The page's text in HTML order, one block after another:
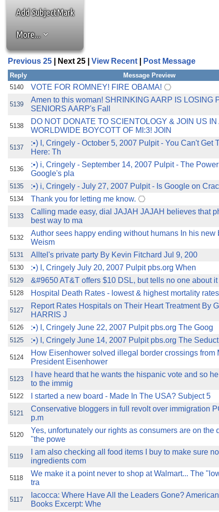
the best interests of our
ad blocker but are still
browser's tracking
Add SubjectMark
More...
Previous 25 | Next 25 | View Recent Post Message
Reply
Message Preview
5140
VOTE FOR ROMNEY! FIRE OBAMA!
5139
Amen to this woman! SHRINKING AARP IS LOSING
SENIORS AARP's Fall
5138
DO NOT DONATE TO SCIENTOLOGY & JOIN US IN
WORLDWIDE BOYCOTT OF MI:3! JOIN
5137
:•) I, Cringely - October 5, 2007 Pulpit - You Can't Get
Here: Th
5136
:•) i, Cringely - September 14, 2007 Pulpit - The
Google's pla
5135 :•) i, Cringely - July 27, 2007 Pulpit - Is Google on
5134 Thank you for letting me know.
5133
Calling made easy, dial JAJAH JAJAH believes that
best way to ma
5132
Author sees happy ending without humans In his new
Weism
5131 Alltel's private party By Kevin Fitchard Jul 9, 200
5130 :•) I, Cringely July 20, 2007 Pulpit pbs.org When
5129 &#9650 AT&T offers $10 DSL, but tells no one about
5128 Hospital Death Rates - lowest & highest mortality rates
5127
Report Rates Hospitals on Their Heart Treatment By
HARRIS J
5126 :•) I, Cringely June 22, 2007 Pulpit pbs.org The Goog
5125 :•) I, Cringely June 14, 2007 Pulpit pbs.org The
5124
How Eisenhower solved illegal border crossings from
President Eisenhower
5123
I have heard that he wants the hispanic vote and so
to the immig
5122 I started a new board - Made In The USA? Subject 5
5121
Conservative bloggers in full revolt over immigration
p.m
5120
Yes, unfortunately our rights as consumers are on the
"the powe
5119
I am also checking all food items I buy to make sure
ingredients com
5118
We make it a point never to shop at Walmart... The
tra
5117
Iacocca: Where Have All the Leaders Gone?
Books Excerpt: Whe